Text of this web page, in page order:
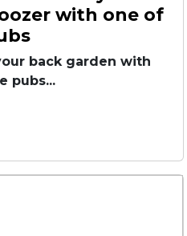
with one of
back garden with
pubs...